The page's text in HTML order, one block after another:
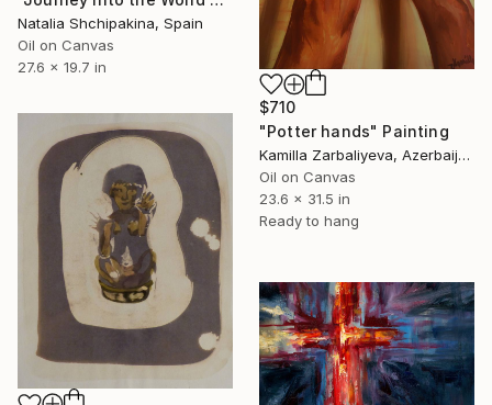
Natalia Shchipakina, Spain
Oil on Canvas
27.6 x 19.7 in
$710
"Potter hands" Painting
Kamilla Zarbaliyeva, Azerbaijan
Oil on Canvas
23.6 x 31.5 in
Ready to hang